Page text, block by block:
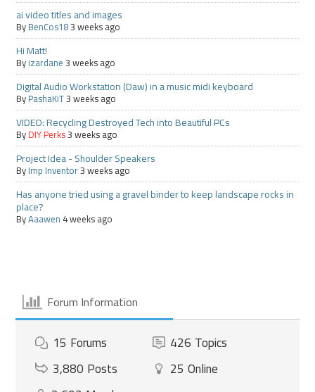
ai video titles and images
ByBenCos183 weeks ago
Hi Matt!
Byizardane3 weeks ago
Digital Audio Workstation (Daw) in a music midi keyboard
ByPashaKiT3 weeks ago
VIDEO: Recycling Destroyed Tech into Beautiful PCs
ByDIY Perks3 weeks ago
Project Idea - Shoulder Speakers
ByImp Inventor3 weeks ago
Has anyone tried using a gravel binder to keep landscape rocks in
place?
ByAaawen 4 weeks ago
Forum Information
15 Forums 426 Topics
3,880 Posts 25 Online